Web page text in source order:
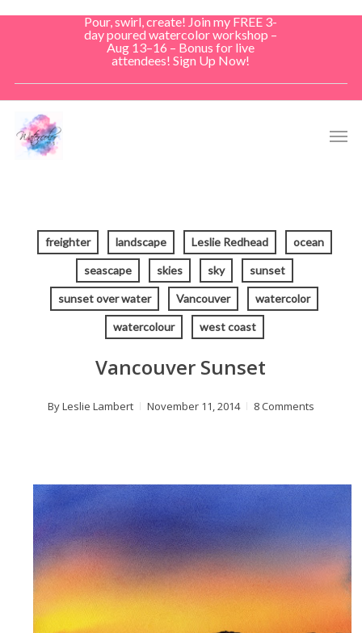
Pour, swirl, create! Join my FREE 3-
day poured watercolor workshop –
Aug 13–16 – Bonus for live
attendees! Sign Up Now!
freighter landscape Leslie Redhead ocean
seascape skies sky sunset
sunset over water Vancouver watercolor
watercolour west coast
Vancouver Sunset
ByLeslie Lambert November 11, 2014 8 Comments